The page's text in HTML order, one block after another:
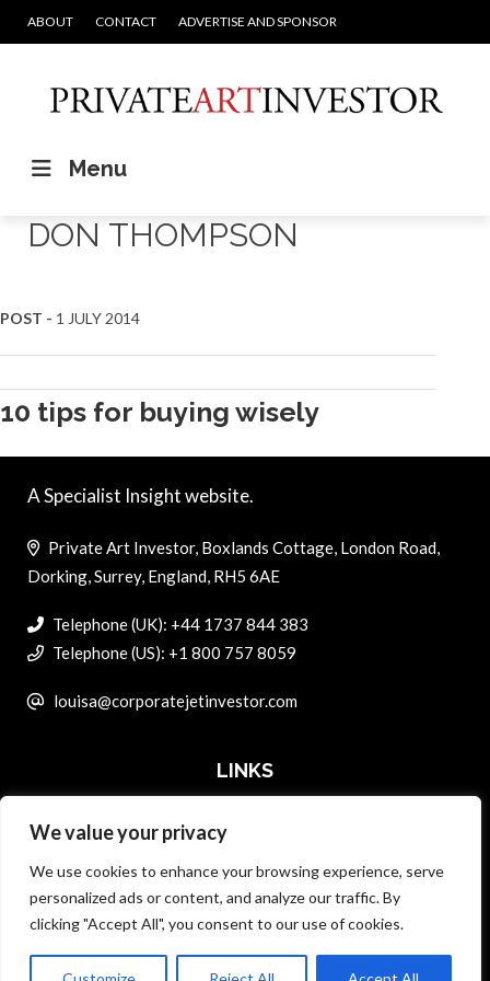
We value your privacy
We use cookies to enhance your browsing experience, serve
personalized ads or content, and analyze our traffic. By
clicking "Accept All", you consent to our use of cookies.
ABOUT CONTACT ADVERTISE AND SPONSOR
Menu
DON THOMPSON
POST - 1 JULY 2014
10 tips for buying wisely
A Specialist Insight website.
Private Art Investor, Boxlands Cottage, London Road,
Dorking, Surrey, England, RH5 6AE
Telephone (UK): +44 1737 844 383
Telephone (US): +1 800 757 8059
louisa@corporatejetinvestor.com
LINKS
MASTER DATA AND PRIVACY POLICY
SEARCH ONLY TERMS CONTRACT
ADVERTISE